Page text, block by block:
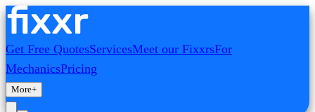
Get Free QuotesServicesMeet our FixxrsFor
MechanicsPricing
More+